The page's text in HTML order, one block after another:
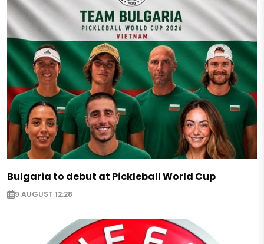
Bulgaria to debut at Pickleball World Cup
9 AUGUST 12:28